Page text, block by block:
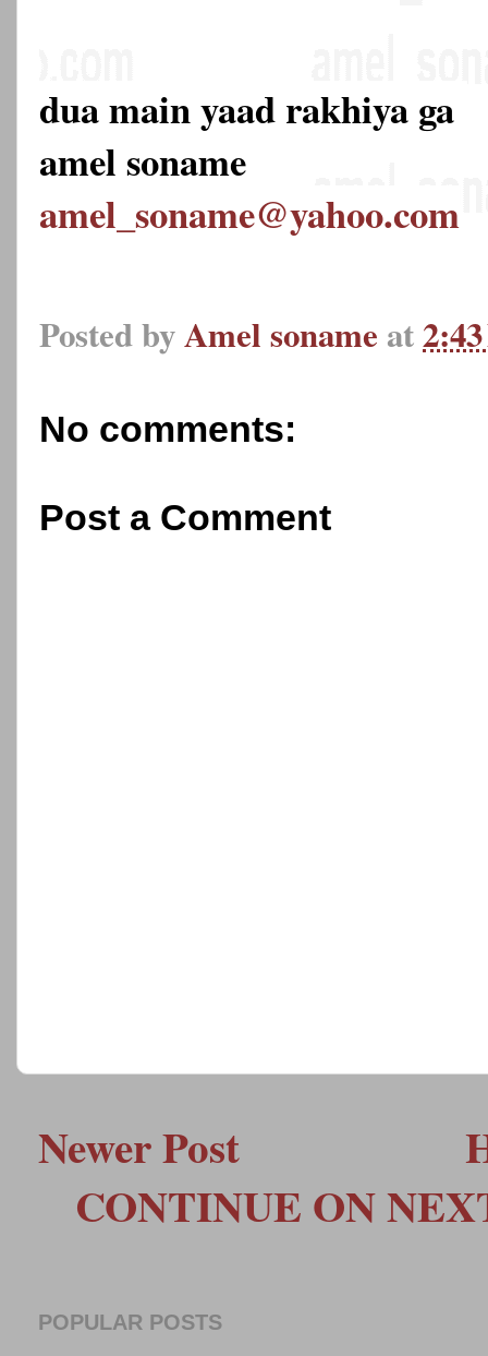
dua main yaad rakhiya ga
amel soname
amel_soname@yahoo.com
Posted byAmel soname at
No comments:
Post a Comment
Newer Post
CONTINUE ON
POPULAR POSTS